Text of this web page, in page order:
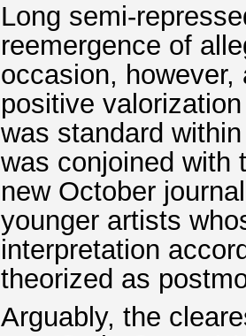
Long semi-
reemergence of
occasion,
positive
was standard
was conjoined with
new October
younger artists
interpretation
theorized as
Arguably, the